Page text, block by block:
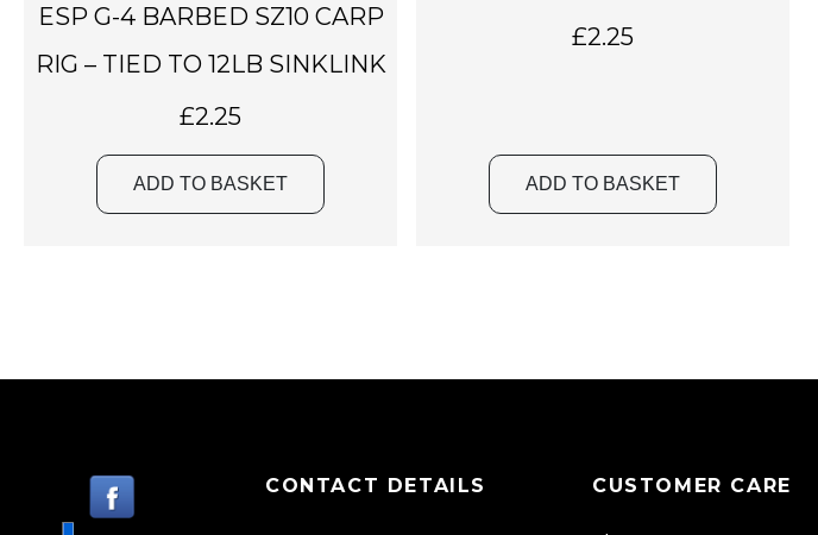
ESP G-4 BARBED SZ10 CARP
RIG – TIED TO 12LB SINKLINK
£2.25
ADD TO BASKET
£2.25
ADD TO BASKET
CONTACT DETAILS CUSTOMER CARE